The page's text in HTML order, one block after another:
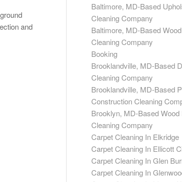
and
Baltimore, MD-Based
Cleaning Company
Baltimore, MD-Based
Cleaning Company
Booking
Brooklandville, MD-Based
Cleaning Company
Brooklandville, MD-Based
Construction Cleaning
Brooklyn, MD-Based Wood
Cleaning Company
Carpet Cleaning In Elkridge
Carpet Cleaning In Ellicott
Carpet Cleaning In Glen
Carpet Cleaning In